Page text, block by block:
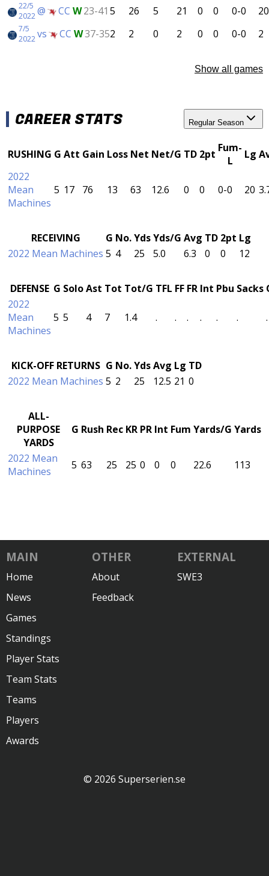
22/5
2022@ CC W23-41 5 26 5 21 0 0 0-0 20
7/5
2022vs CC W37-352 2 0 2 0 0 0-0 2
Show all games
CAREER STATS Regular Season
RUSHING G Att Gain Loss Net Net/G TD 2pt Fum-
L
Lg
2022
Mean
Machines
5 17 76 13 63 12.6 0 0 0-0 20
RECEIVING G No.YdsYds/G Avg TD 2pt Lg
2022 Mean Machines 5 4 25 5.0 6.3 0 0 12
DEFENSE G SoloAst Tot Tot/G TFL FF FR Int Pbu Sacks
2022
Mean
Machines
5 5 4 7 1.4 . . . . . . .
KICK-OFF RETURNS G No.YdsAvg Lg TD
2022 Mean Machines 5 2 25 12.5 21 0
ALL-
PURPOSE
YARDS
G Rush Rec KR PR Int Fum Yards/G Yards
2022 Mean
Machines
5 63 25 25 0 0 0 22.6 113
MAIN
Home
News
Games
Standings
Player Stats
Team Stats
Teams
Players
Awards
OTHER
About
Feedback
EXTERNAL
SWE3
© 2026 Superserien.se